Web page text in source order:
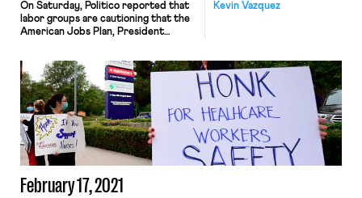
Kevin Vazquez
On Saturday, Politico reported that
labor groups are cautioning that the
American Jobs Plan, President
this blog on Thursday, includes an
effort to decarbonize the economy,
meaning a transition away from coal
jobs and a focus instead on
constructing massive solar and wind
facilities, could […]
February 17, 2021